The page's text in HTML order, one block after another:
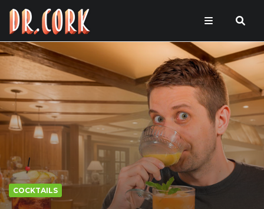
COCKTAILS